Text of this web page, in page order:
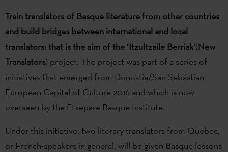
Train translators of Basque literature from other countries
and build bridges between international and local
translators: that is the aim of the ‘Itzultzaile Berriak’(New
Translators) project. The project was part of a series of
initiatives that emerged from Donostia/San Sebastian
European Capital of Culture 2016 and which is now
overseen by the Etxepare Basque Institute.
Under this initiative, two literary translators from Quebec,
or French-speakers in general, will be given Basque lessons